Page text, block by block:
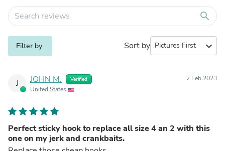
search
Filter by Sort by expand_more
J JOHN M. Verified
United States
2 Feb 2023
Perfect sticky hook to replace all size 4 an 2 with this
one on my jerk and crankbaits.